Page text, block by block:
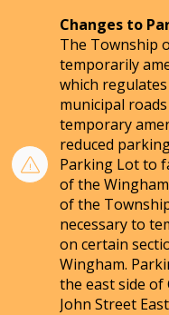
Changes to
The Township
temporarily
which
municipal
temporary
reduced
Parking Lot to
of the
of the
necessary to
on certain
Wingham.
the east side of
John Street